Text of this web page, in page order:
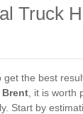
Truck
get the best
, it is worth
Start by